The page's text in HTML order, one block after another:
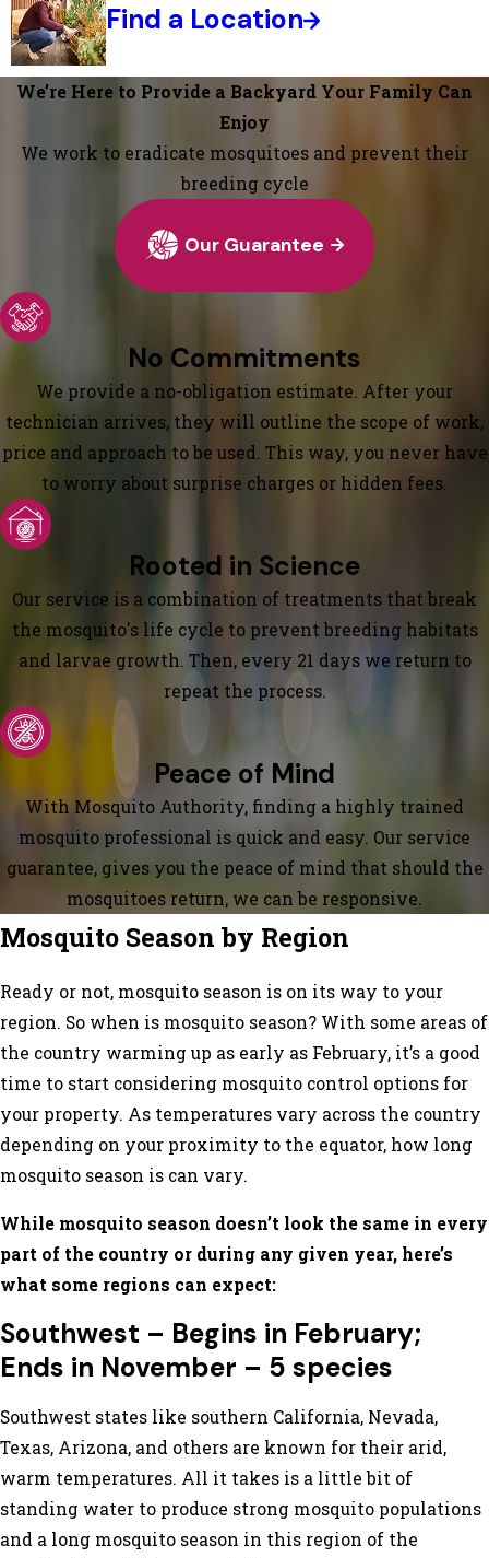
Find a Location
We’re Here to Provide a Backyard Your Family Can
Enjoy
We work to eradicate mosquitoes and prevent their
breeding cycle
Our Guarantee
No Commitments
We provide a no-obligation estimate. After your
technician arrives, they will outline the scope of work,
price and approach to be used. This way, you never have
to worry about surprise charges or hidden fees.
Rooted in Science
Our service is a combination of treatments that break
the mosquito's life cycle to prevent breeding habitats
and larvae growth. Then, every 21 days we return to
repeat the process.
Peace of Mind
With Mosquito Authority, finding a highly trained
mosquito professional is quick and easy. Our service
guarantee, gives you the peace of mind that should the
mosquitoes return, we can be responsive.
Mosquito Season by Region
Ready or not, mosquito season is on its way to your
region. So when is mosquito season? With some areas of
the country warming up as early as February, it’s a good
time to start considering mosquito control options for
your property. As temperatures vary across the country
depending on your proximity to the equator, how long
mosquito season is can vary.
While mosquito season doesn’t look the same in every
part of the country or during any given year, here’s
what some regions can expect:
Southwest – Begins in February;
Ends in November – 5 species
Southwest states like southern California, Nevada,
Texas, Arizona, and others are known for their arid,
warm temperatures. All it takes is a little bit of
standing water to produce strong mosquito populations
and a long mosquito season in this region of the